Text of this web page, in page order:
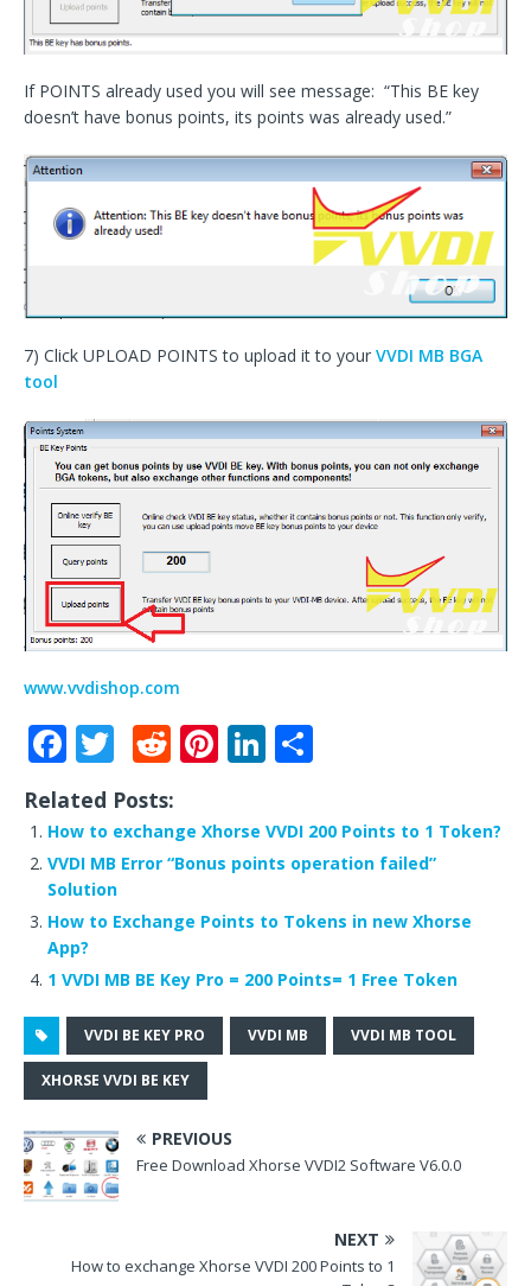
If POINTS already used you will see message: “This BE key
doesn’t have bonus points, its points was already used.”
7) Click UPLOAD POINTS to upload it to your VVDI MB BGA
tool
www.vvdishop.com
F
a
c
e
b
o
o
k
T
w
it
te
r
R
d
di
Pi
te
r
st
Li
k
e
n
ar
e
Related Posts:
How to exchange Xhorse VVDI 200 Points to 1 Token?
VVDI MB Error “Bonus points operation failed”
Solution
How to Exchange Points to Tokens in new Xhorse
App?
1 VVDI MB BE Key Pro = 200 Points= 1 Free Token
VVDI BE KEY PRO VVDI MB VVDI MB TOOL
XHORSE VVDI BE KEY
PREVIOUS
Free Download Xhorse VVDI2 Software V6.0.0
NEXT
How to exchange Xhorse VVDI 200 Points to 1